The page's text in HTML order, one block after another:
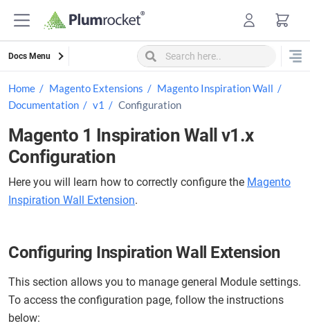
Docs Menu
Home Magento Extensions
Magento Inspiration Wall
Documentation
v1 Configuration
Magento 1 Inspiration Wall v1.x
Configuration
Here you will learn how to correctly configure the Magento
Inspiration Wall Extension.
Configuring Inspiration Wall Extension
This section allows you to manage general Module settings.
To access the configuration page, follow the instructions
below: